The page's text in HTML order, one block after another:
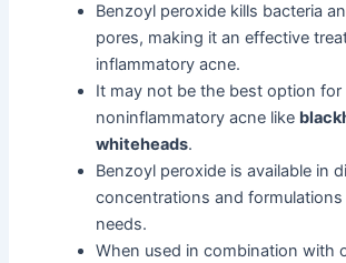
Benzoyl peroxide kills bacteria
pores, making it an effective
inflammatory acne.
It may not be the best option for
noninflammatory acne like
whiteheads.
Benzoyl peroxide is available in
concentrations and
needs.
When used in combination with